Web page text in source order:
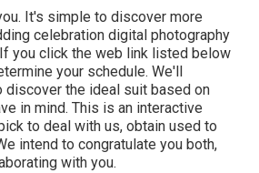
It's simple to discover more
celebration digital photography
you click the web link listed below
your schedule. We'll
discover the ideal suit based on
in mind. This is an interactive
to deal with us, obtain used to
intend to congratulate you both,
with you.